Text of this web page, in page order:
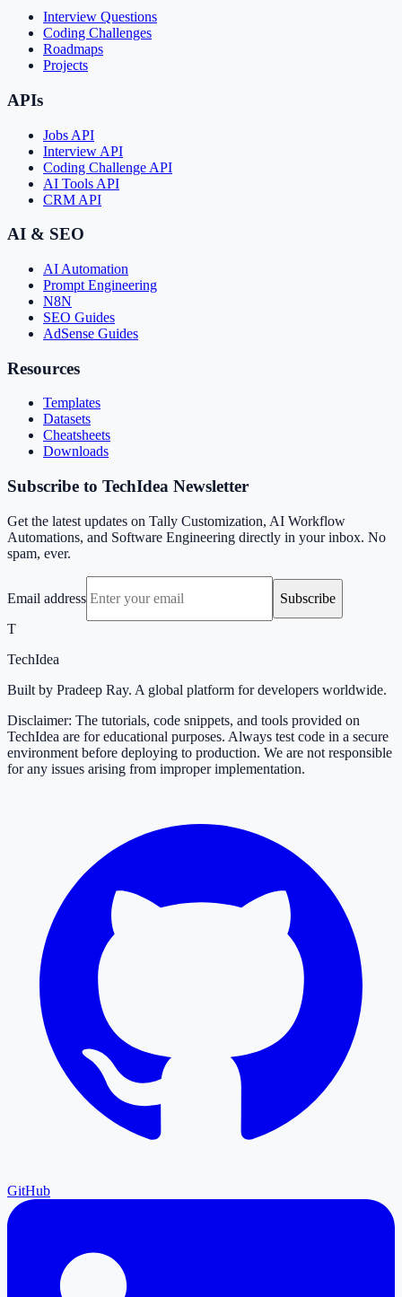
Interview Questions
Coding Challenges
Roadmaps
Projects
APIs
Jobs API
Interview API
Coding Challenge API
AI Tools API
CRM API
AI & SEO
AI Automation
Prompt Engineering
N8N
SEO Guides
AdSense Guides
Resources
Templates
Datasets
Cheatsheets
Downloads
Subscribe to TechIdea Newsletter
Get the latest updates on Tally Customization, AI Workflow
Automations, and Software Engineering directly in your inbox. No
spam, ever.
Email address
Subscribe
T
TechIdea
Built by Pradeep Ray. A global platform for developers worldwide.
Disclaimer: The tutorials, code snippets, and tools provided on
TechIdea are for educational purposes. Always test code in a secure
environment before deploying to production. We are not responsible
for any issues arising from improper implementation.
GitHub